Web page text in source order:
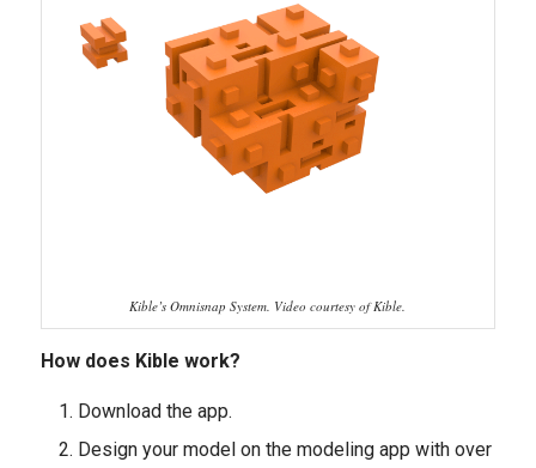
Kible’s Omnisnap System. Video courtesy of Kible.
How does Kible work?
Download the app.
Design your model on the modeling app with over